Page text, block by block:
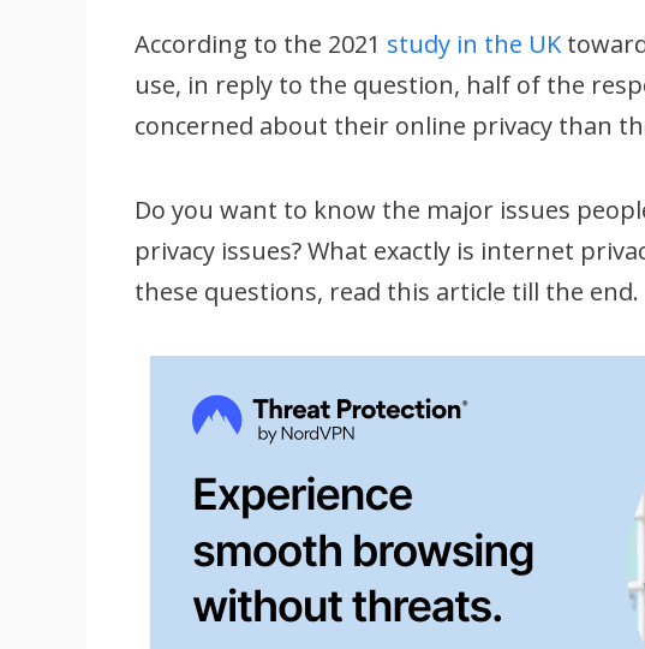
According to the 2021 study in the UK
use, in reply to the question, half of the
concerned about their online privacy than
Do you want to know the major issues
privacy issues? What exactly is internet
these questions, read this article till the end.